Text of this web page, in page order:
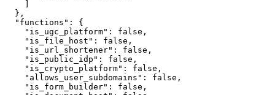
  },
  "functions": {
    "is_ugc_platform": false,
    "is_file_host": false,
    "is_url_shortener": false,
    "is_public_idp": false,
    "is_crypto_platform": false,
    "allows_user_subdomains": false,
    "is_form_builder": false,